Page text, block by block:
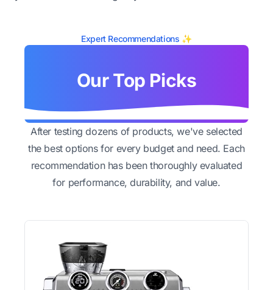
Expert Recommendations ✨
Our Top Picks
After testing dozens of products, we've selected
the best options for every budget and need. Each
recommendation has been thoroughly evaluated
for performance, durability, and value.